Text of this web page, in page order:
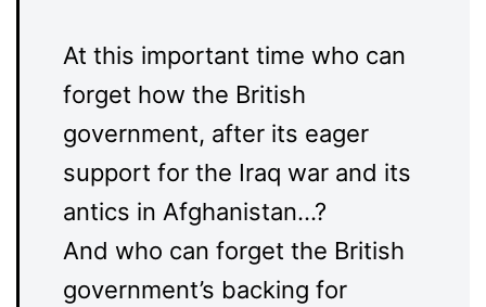
At this important time who can
forget how the British
government, after its eager
support for the Iraq war and its
antics in Afghanistan…?
And who can forget the British
government’s backing for